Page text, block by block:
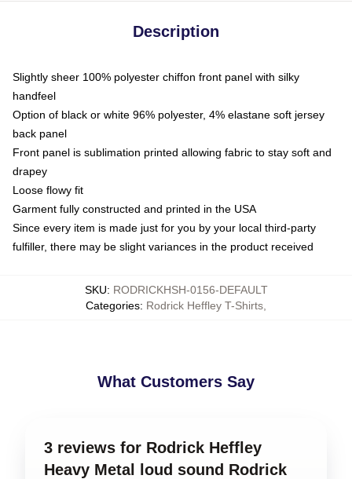
Description
Slightly sheer 100% polyester chiffon front panel with silky
handfeel
Option of black or white 96% polyester, 4% elastane soft jersey
back panel
Front panel is sublimation printed allowing fabric to stay soft and
drapey
Loose flowy fit
Garment fully constructed and printed in the USA
Since every item is made just for you by your local third-party
fulfiller, there may be slight variances in the product received
SKU: RODRICKHSH-0156-DEFAULT
Categories: Rodrick Heffley T-Shirts
What Customers Say
3 reviews for Rodrick Heffley
Heavy Metal loud sound Rodrick